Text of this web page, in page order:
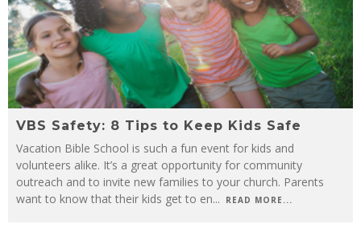
VBS Safety: 8 Tips to Keep Kids Safe
Vacation Bible School is such a fun event for kids and
volunteers alike. It’s a great opportunity for community
outreach and to invite new families to your church. Parents
want to know that their kids get to en... READ MORE...